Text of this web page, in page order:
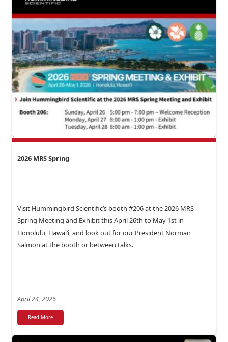
2026 MRS Spring
Visit Hummingbird Scientific’s booth #206 at the 2026 MRS
Spring Meeting and Exhibit this April 26th to May 1st in
Honolulu, Hawai‘i, and look out for our President Norman
Salmon at the booth or between talks.
April 24, 2026
Read More